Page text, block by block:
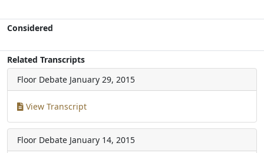
Considered
Related Transcripts
Floor Debate January 29, 2015
View Transcript
Floor Debate January 14, 2015